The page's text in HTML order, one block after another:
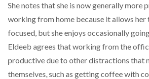
She notes that she is now generally more
working from home because it allows her
focused, but she enjoys occasionally
Eldeeb agrees that working from the
productive due to other distractions that
themselves, such as getting coffee with